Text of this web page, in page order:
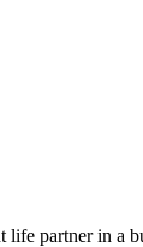
life partner in a